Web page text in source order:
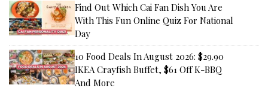
Find Out Which Cai Fan Dish You Are
With This Fun Online Quiz For National
Day
10 Food Deals In August 2026: $29.90
IKEA Crayfish Buffet, $61 Off K-BBQ
And More